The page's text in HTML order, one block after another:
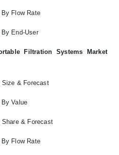
By Flow Rate
By End-User
Filtration Systems Market
Size & Forecast
By Value
Share & Forecast
By Flow Rate